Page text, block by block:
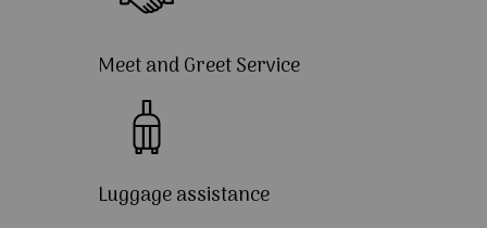
Meet and Greet Service
Luggage assistance